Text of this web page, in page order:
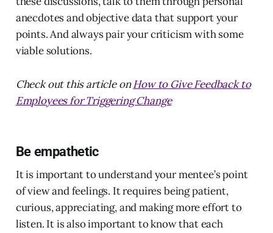
anecdotes and objective data that support your
points. And always pair your criticism with some
viable solutions.
Check out this article onHow to Give Feedback to
Employees for Triggering Change
Be empathetic
It is important to understand your mentee’s point
of view and feelings. It requires being patient,
curious, appreciating, and making more effort to
listen. It is also important to know that each